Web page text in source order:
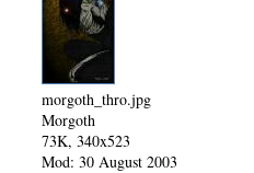
morgoth_thro.jpg
Morgoth
73K, 340x523
Mod: 30 August 2003